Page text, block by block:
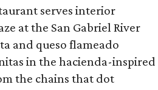
serves interior
at the San Gabriel River
and queso flameado
in the hacienda-inspired
the chains that dot